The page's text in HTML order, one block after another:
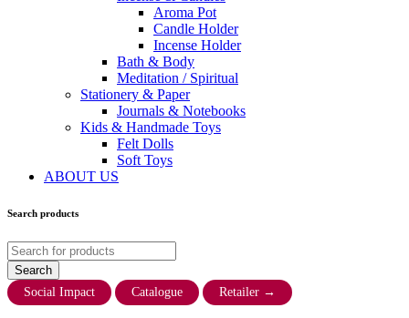
Aroma Pot
Candle Holder
Incense Holder
Bath & Body
Meditation / Spiritual
Stationery & Paper
Journals & Notebooks
Kids & Handmade Toys
Felt Dolls
Soft Toys
ABOUT US
Search products
Social Impact Catalogue Retailer →